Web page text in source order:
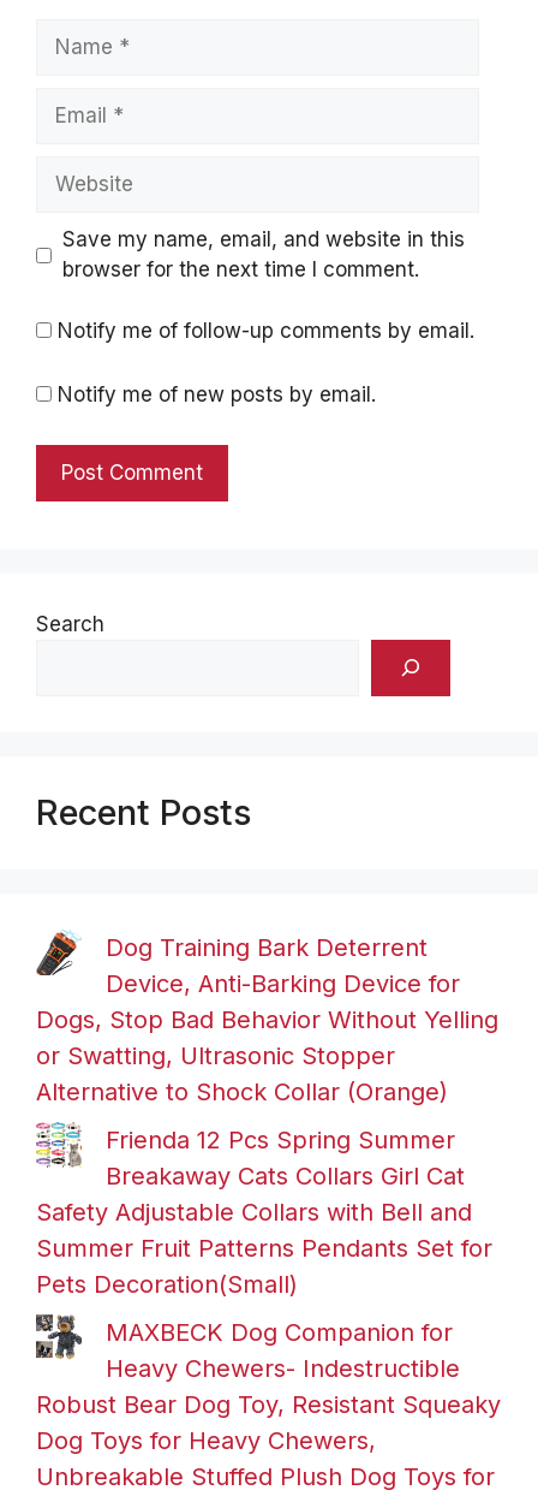
Name
Email
Website
Save my name, email, and website in this
browser for the next time I comment.
Notify me of follow-up comments by email.
Notify me of new posts by email.
Search
Recent Posts
Dog Training Bark Deterrent
Device, Anti-Barking Device for
Dogs, Stop Bad Behavior Without Yelling
or Swatting, Ultrasonic Stopper
Alternative to Shock Collar (Orange)
Frienda 12 Pcs Spring Summer
Breakaway Cats Collars Girl Cat
Safety Adjustable Collars with Bell and
Summer Fruit Patterns Pendants Set for
Pets Decoration(Small)
MAXBECK Dog Companion for
Heavy Chewers- Indestructible
Robust Bear Dog Toy, Resistant Squeaky
Dog Toys for Heavy Chewers,
Unbreakable Stuffed Plush Dog Toys for